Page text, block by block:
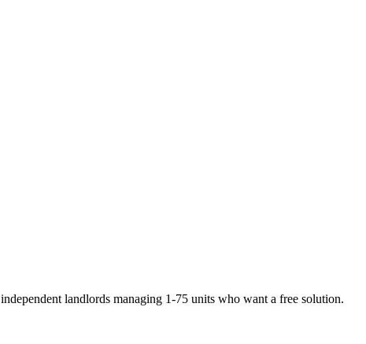
independent landlords managing 1-75 units who want a free solution.